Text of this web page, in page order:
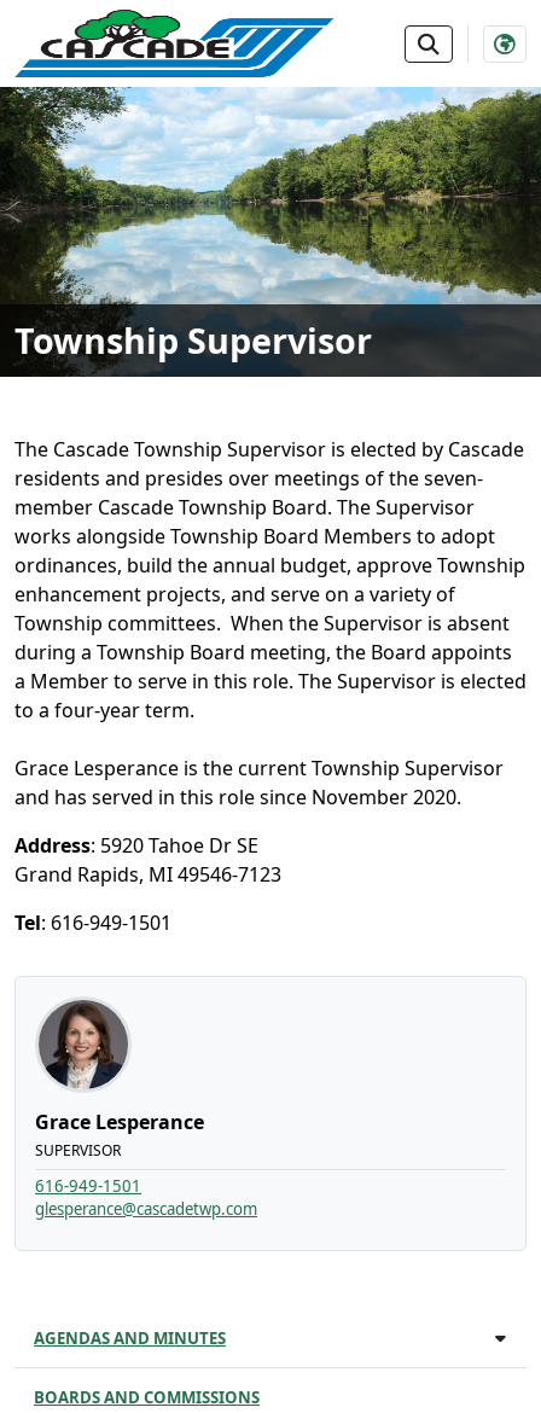
SKIP TO MAIN NAVIGATION SKIP TO MAIN
Township Supervisor
The Cascade Township Supervisor is elected by Cascade
residents and presides over meetings of the seven-
member Cascade Township Board. The Supervisor
works alongside Township Board Members to adopt
ordinances, build the annual budget, approve Township
enhancement projects, and serve on a variety of
Township committees. When the Supervisor is absent
during a Township Board meeting, the Board appoints
a Member to serve in this role. The Supervisor is elected
to a four-year term.
Grace Lesperance is the current Township Supervisor
and has served in this role since November 2020.
Address: 5920 Tahoe Dr SE
Grand Rapids, MI 49546-7123
Tel: 616-949-1501
Grace Lesperance
SUPERVISOR
616-949-1501
glesperance@cascadetwp.com
AGENDAS AND MINUTES
BOARDS AND COMMISSIONS